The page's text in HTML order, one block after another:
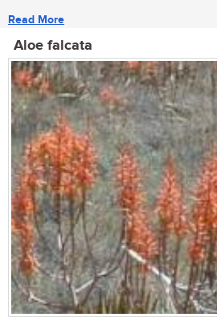
Read More
Aloe falcata